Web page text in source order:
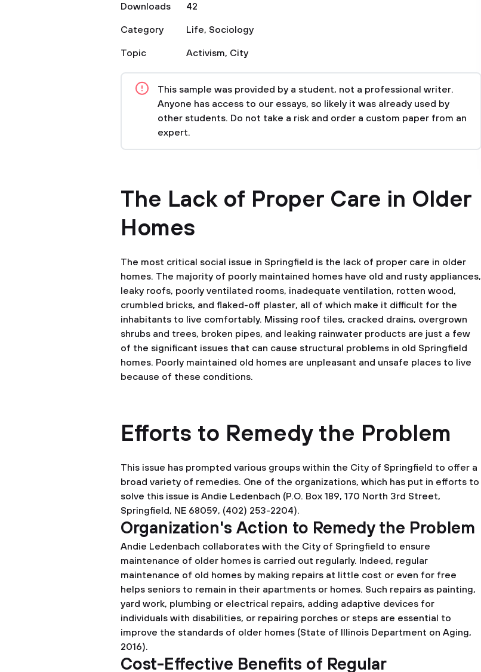
Downloads
42
Category
Life, Sociology
Topic
Activism, City
This sample was provided by a student, not a professional writer.
Anyone has access to our essays, so likely it was already used by
other students. Do not take a risk and order a custom paper from an
expert.
The Lack of Proper Care in Older
Homes
The most critical social issue in Springfield is the lack of proper care in older
homes. The majority of poorly maintained homes have old and rusty appliances,
leaky roofs, poorly ventilated rooms, inadequate ventilation, rotten wood,
crumbled bricks, and flaked-off plaster, all of which make it difficult for the
inhabitants to live comfortably. Missing roof tiles, cracked drains, overgrown
shrubs and trees, broken pipes, and leaking rainwater products are just a few
of the significant issues that can cause structural problems in old Springfield
homes. Poorly maintained old homes are unpleasant and unsafe places to live
because of these conditions.
Efforts to Remedy the Problem
This issue has prompted various groups within the City of Springfield to offer a
broad variety of remedies. One of the organizations, which has put in efforts to
solve this issue is Andie Ledenbach (P.O. Box 189, 170 North 3rd Street,
Springfield, NE 68059, (402) 253-2204).
Organization's Action to Remedy the Problem
Andie Ledenbach collaborates with the City of Springfield to ensure
maintenance of older homes is carried out regularly. Indeed, regular
maintenance of old homes by making repairs at little cost or even for free
helps seniors to remain in their apartments or homes. Such repairs as painting,
yard work, plumbing or electrical repairs, adding adaptive devices for
individuals with disabilities, or repairing porches or steps are essential to
improve the standards of older homes (State of Illinois Department on Aging,
2016).
Cost-Effective Benefits of Regular